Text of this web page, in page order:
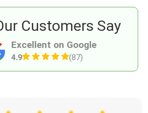
Excellent on Google
4.9 (87)
Customers Say